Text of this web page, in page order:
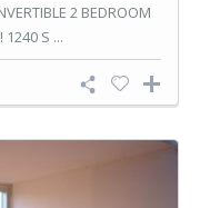
2 BEDROOM
1240 S ...